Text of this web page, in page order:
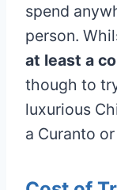
spend
person.
at least a
though to
luxurious
a Curanto